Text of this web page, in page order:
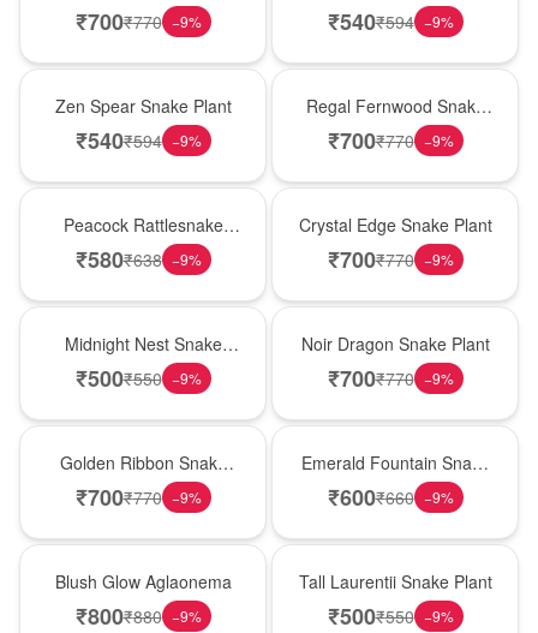
₹700₹770 −9% ₹540₹594 −9%
Zen Spear Snake Plant
₹540₹594 −9%
Regal Fernwood Snake
Plant
₹700₹770 −9%
Peacock Rattlesnake
Plant
₹580₹638 −9%
Crystal Edge Snake Plant
₹700₹770 −9%
Midnight Nest Snake
Plant
₹500₹550 −9%
Noir Dragon Snake Plant
₹700₹770 −9%
Golden Ribbon Snake
Plant
₹700₹770 −9%
Emerald Fountain Snake
Plant
₹600₹660 −9%
Blush Glow Aglaonema
₹800₹880 −9%
Tall Laurentii Snake Plant
₹500₹550 −9%